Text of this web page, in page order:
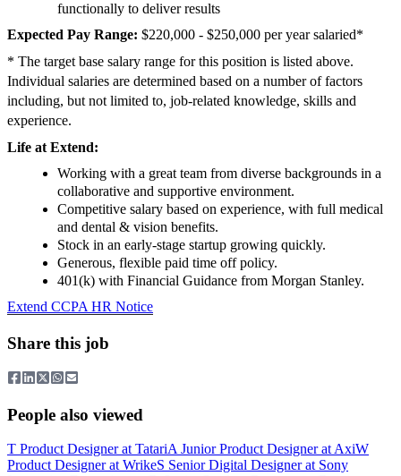
functionally to deliver results
Expected Pay Range: $220,000 - $250,000 per year salaried*
* The target base salary range for this position is listed above.
Individual salaries are determined based on a number of factors
including, but not limited to, job-related knowledge, skills and
experience.
Life at Extend:
Working with a great team from diverse backgrounds in a
collaborative and supportive environment.
Competitive salary based on experience, with full medical
and dental & vision benefits.
Stock in an early-stage startup growing quickly.
Generous, flexible paid time off policy.
401(k) with Financial Guidance from Morgan Stanley.
Extend CCPA HR Notice
Share this job
People also viewed
T Product Designerat TatariA Junior Product Designerat AxiW
Product Designerat WrikeS Senior Digital Designerat Sony